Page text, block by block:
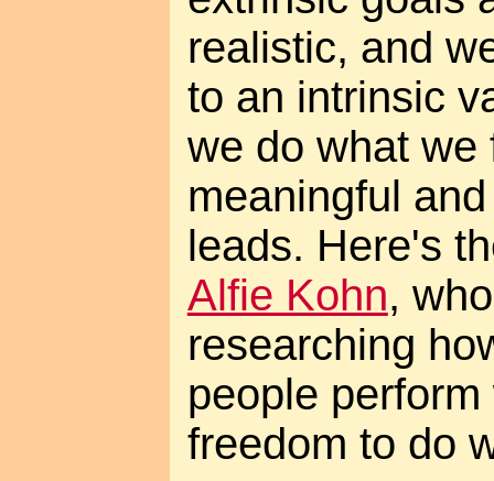
realistic, and
to an intrinsic
we do what we
meaningful
leads. Here's
Alfie Kohn,
researching
people
freedom to do